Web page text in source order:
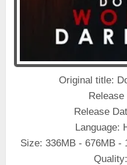
Original title:
Release
Release
Language:
Size: 336MB - 676MB -